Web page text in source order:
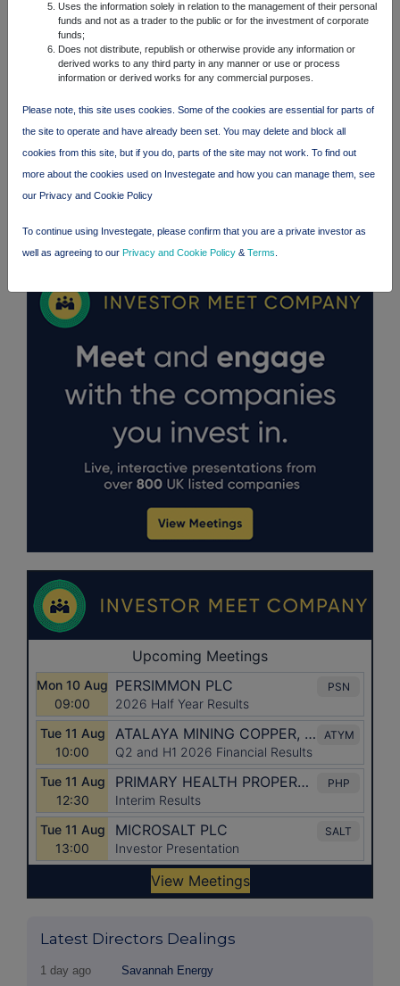
Latest Directors Dealings
1 day ago Savannah Energy
Uses the information solely in relation to the management of their personal
funds and not as a trader to the public or for the investment of corporate
funds;
Does not distribute, republish or otherwise provide any information or
derived works to any third party in any manner or use or process
information or derived works for any commercial purposes.
Please note, this site uses cookies. Some of the cookies are essential for parts of
the site to operate and have already been set. You may delete and block all
cookies from this site, but if you do, parts of the site may not work. To find out
more about the cookies used on Investegate and how you can manage them, see
our Privacy and Cookie Policy
To continue using Investegate, please confirm that you are a private investor as
well as agreeing to our Privacy and Cookie Policy & Terms